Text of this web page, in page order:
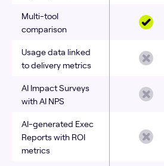
Multi-tool
comparison
Usage data linked
to delivery metrics
AI Impact Surveys
with AI NPS
AI-generated Exec
Reports with ROI
metrics